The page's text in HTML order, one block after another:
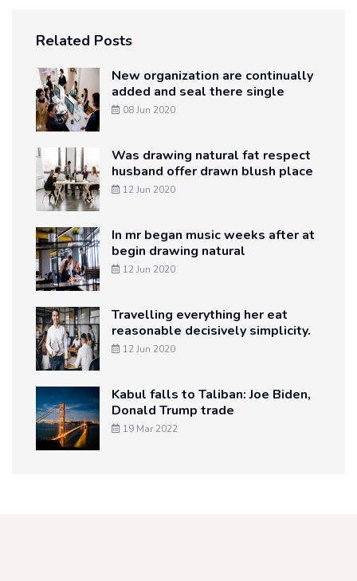
Related Posts
New organization are continually
added and seal there single
08 Jun 2020
Was drawing natural fat respect
husband offer drawn blush place
12 Jun 2020
In mr began music weeks after at
begin drawing natural
12 Jun 2020
Travelling everything her eat
reasonable decisively simplicity.
12 Jun 2020
Kabul falls to Taliban: Joe Biden,
Donald Trump trade
19 Mar 2022